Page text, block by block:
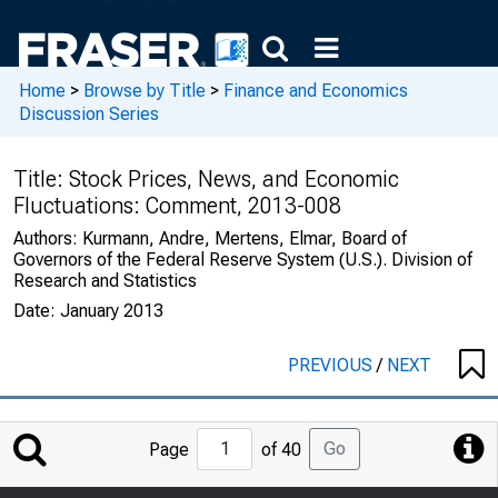
Home > Browse by Title > Finance and Economics
Discussion Series
Title: Stock Prices, News, and Economic
Fluctuations: Comment, 2013-008
Authors: Kurmann, Andre, Mertens, Elmar, Board of
Governors of the Federal Reserve System (U.S.). Division of
Research and Statistics
Date: January 2013
PREVIOUS/ NEXT
Jump
to
Page
Page of 40 Go